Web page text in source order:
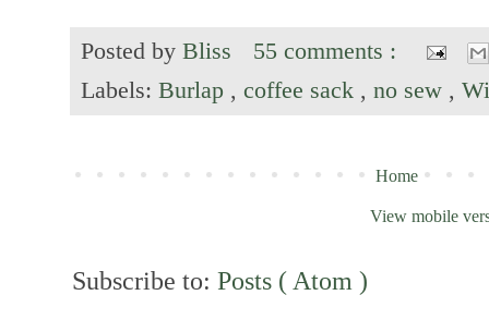
Posted by Bliss
55 comments :
Labels: Burlap , coffee sack , no sew ,
Home
View mobile
Subscribe to: Posts ( Atom )